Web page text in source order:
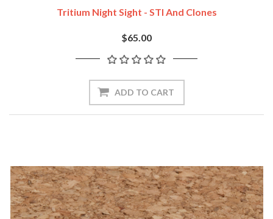
Tritium Night Sight - STI And Clones
$65.00
ADD TO CART